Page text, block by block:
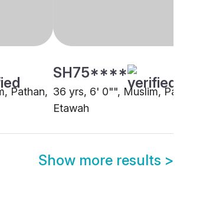
Pathan,
SH75****
36 yrs, 6' 0"", Muslim, Pathan,
Etawah
Show more results >